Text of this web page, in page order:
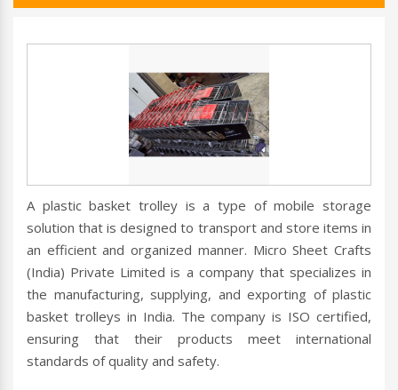
A plastic basket trolley is a type of mobile storage
solution that is designed to transport and store items in
an efficient and organized manner. Micro Sheet Crafts
(India) Private Limited is a company that specializes in
the manufacturing, supplying, and exporting of plastic
basket trolleys in India. The company is ISO certified,
ensuring that their products meet international
standards of quality and safety.